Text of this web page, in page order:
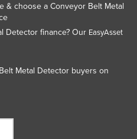
& choose a Conveyor Belt Metal
Detector finance? Our EasyAsset
Metal Detector buyers on